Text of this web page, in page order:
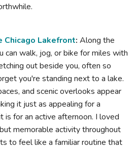
Chicago Lakefront: Along the
can walk, jog, or bike for miles with
out beside you, often so
you're standing next to a lake.
and scenic overlooks appear
it just as appealing for a
is for an active afternoon. I loved
memorable activity throughout
to feel like a familiar routine that